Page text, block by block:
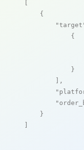
[
    {
            {
            }
        ],
    }
]